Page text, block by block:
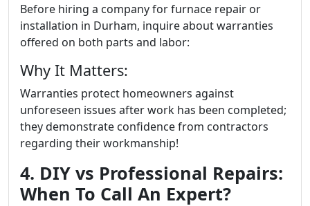
Before hiring a company for furnace repair or
installation in Durham, inquire about warranties
offered on both parts and labor:
Why It Matters:
Warranties protect homeowners against
unforeseen issues after work has been completed;
they demonstrate confidence from contractors
regarding their workmanship!
4. DIY vs Professional Repairs:
When To Call An Expert?